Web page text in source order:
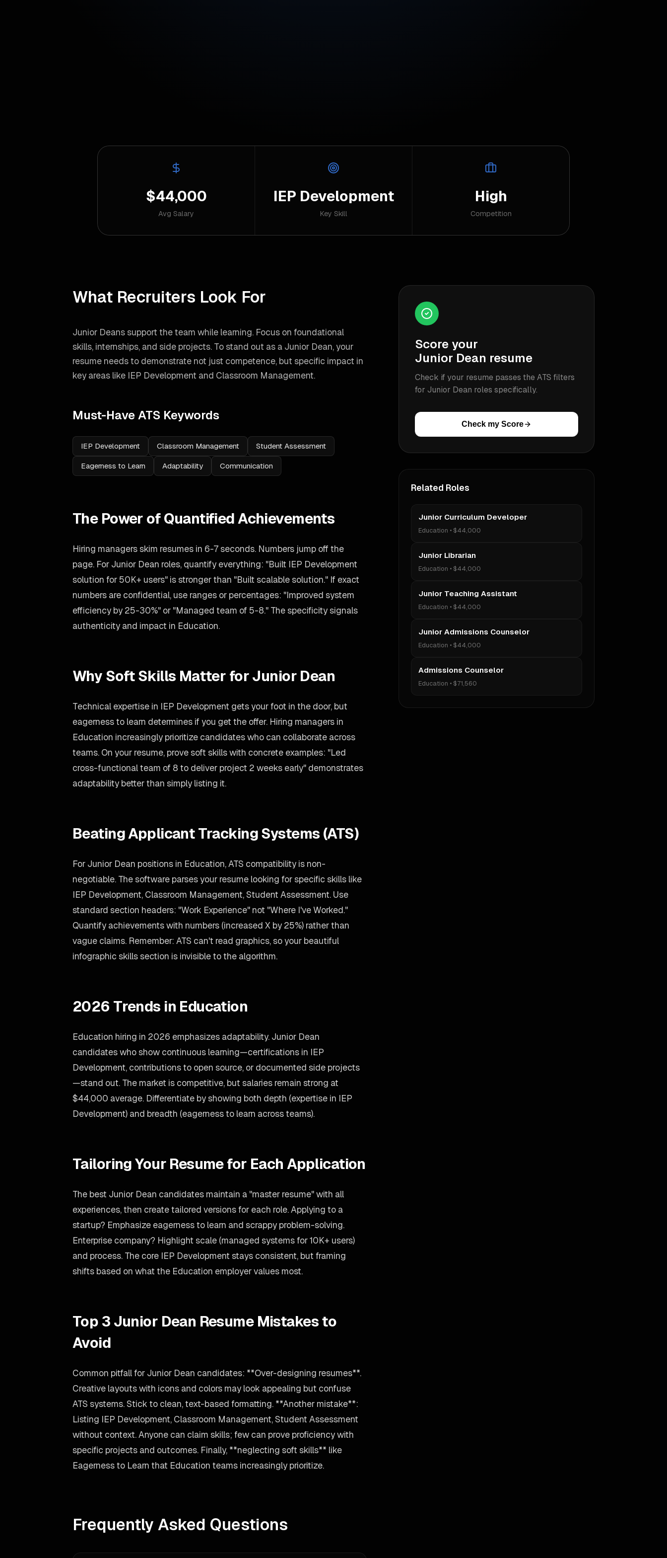
$44,000
Avg Salary
IEP Development
Key Skill
High
Competition
What Recruiters Look For
Junior Deans support the team while learning. Focus on foundational
skills, internships, and side projects. To stand out as a Junior Dean, your
resume needs to demonstrate not just competence, but specific impact in
key areas like IEP Development and Classroom Management.
Must-Have ATS Keywords
IEP Development Classroom Management Student Assessment
Eagerness to Learn Adaptability Communication
The Power of Quantified Achievements
Hiring managers skim resumes in 6-7 seconds. Numbers jump off the
page. For Junior Dean roles, quantify everything: "Built IEP Development
solution for 50K+ users" is stronger than "Built scalable solution." If exact
numbers are confidential, use ranges or percentages: "Improved system
efficiency by 25-30%" or "Managed team of 5-8." The specificity signals
authenticity and impact in Education.
Why Soft Skills Matter for Junior Dean
Technical expertise in IEP Development gets your foot in the door, but
eagerness to learn determines if you get the offer. Hiring managers in
Education increasingly prioritize candidates who can collaborate across
teams. On your resume, prove soft skills with concrete examples: "Led
cross-functional team of 8 to deliver project 2 weeks early" demonstrates
adaptability better than simply listing it.
Beating Applicant Tracking Systems (ATS)
For Junior Dean positions in Education, ATS compatibility is non-
negotiable. The software parses your resume looking for specific skills like
IEP Development, Classroom Management, Student Assessment. Use
standard section headers: "Work Experience" not "Where I've Worked."
Quantify achievements with numbers (increased X by 25%) rather than
vague claims. Remember: ATS can't read graphics, so your beautiful
infographic skills section is invisible to the algorithm.
2026 Trends in Education
Education hiring in 2026 emphasizes adaptability. Junior Dean
candidates who show continuous learning—certifications in IEP
Development, contributions to open source, or documented side projects
—stand out. The market is competitive, but salaries remain strong at
$44,000 average. Differentiate by showing both depth (expertise in IEP
Development) and breadth (eagerness to learn across teams).
Tailoring Your Resume for Each Application
The best Junior Dean candidates maintain a "master resume" with all
experiences, then create tailored versions for each role. Applying to a
startup? Emphasize eagerness to learn and scrappy problem-solving.
Enterprise company? Highlight scale (managed systems for 10K+ users)
and process. The core IEP Development stays consistent, but framing
shifts based on what the Education employer values most.
Top 3 Junior Dean Resume Mistakes to
Avoid
Common pitfall for Junior Dean candidates: **Over-designing resumes**.
Creative layouts with icons and colors may look appealing but confuse
ATS systems. Stick to clean, text-based formatting. **Another mistake**:
Listing IEP Development, Classroom Management, Student Assessment
without context. Anyone can claim skills; few can prove proficiency with
specific projects and outcomes. Finally, **neglecting soft skills** like
Eagerness to Learn that Education teams increasingly prioritize.
Frequently Asked Questions
Score your
Junior Dean resume
Check if your resume passes the ATS filters
for Junior Dean roles specifically.
Check my Score
Related Roles
Junior Curriculum Developer
Education • $44,000
Junior Librarian
Education • $44,000
Junior Teaching Assistant
Education • $44,000
Junior Admissions Counselor
Education • $44,000
Admissions Counselor
Education • $71,560